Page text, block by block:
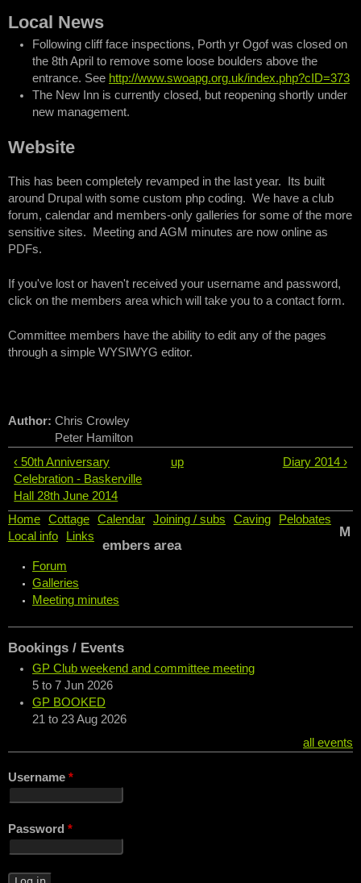
Local News
Following cliff face inspections, Porth yr Ogof was closed on
the 8th April to remove some loose boulders above the
entrance. See http://www.swoapg.org.uk/index.php?cID=373
The New Inn is currently closed, but reopening shortly under
new management.
Website
This has been completely revamped in the last year. Its built
around Drupal with some custom php coding. We have a club
forum, calendar and members-only galleries for some of the more
sensitive sites. Meeting and AGM minutes are now online as
PDFs.
If you've lost or haven't received your username and password,
click on the members area which will take you to a contact form.
Committee members have the ability to edit any of the pages
through a simple WYSIWYG editor.
Author: Chris Crowley
Peter Hamilton
‹ 50th Anniversary
Celebration - Baskerville
Hall 28th June 2014
up Diary 2014 ›
Home Cottage Calendar Joining / subs Caving
Pelobates
Local info
Links
M
embers area
Forum
Galleries
Meeting minutes
Bookings / Events
GP Club weekend and committee meeting
5 to 7 Jun 2026
GP BOOKED
21 to 23 Aug 2026
all events
Username *
Password *